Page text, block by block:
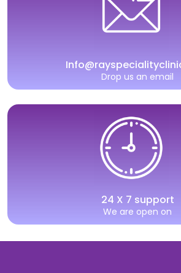
Drop us an email
24 X 7 support
We are open on